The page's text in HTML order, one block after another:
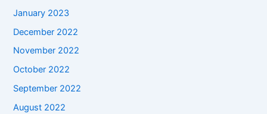
January 2023
December 2022
November 2022
October 2022
September 2022
August 2022